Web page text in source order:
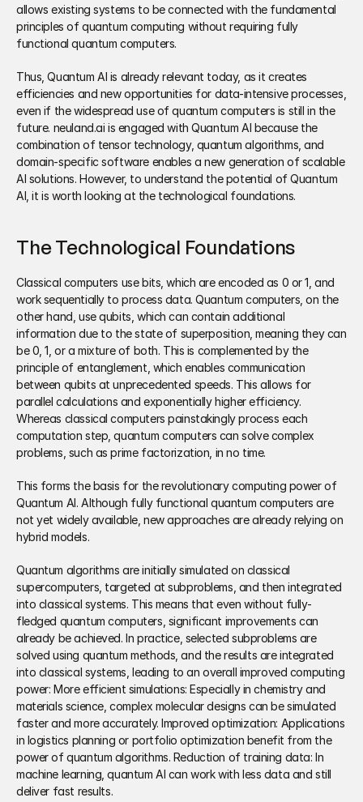
allows existing systems to be connected with the fundamental
principles of quantum computing without requiring fully
functional quantum computers.
Thus, Quantum AI is already relevant today, as it creates
efficiencies and new opportunities for data-intensive processes,
even if the widespread use of quantum computers is still in the
future. neuland.ai is engaged with Quantum AI because the
combination of tensor technology, quantum algorithms, and
domain-specific software enables a new generation of scalable
AI solutions. However, to understand the potential of Quantum
AI, it is worth looking at the technological foundations.
The Technological Foundations
Classical computers use bits, which are encoded as 0 or 1, and
work sequentially to process data. Quantum computers, on the
other hand, use qubits, which can contain additional
information due to the state of superposition, meaning they can
be 0, 1, or a mixture of both. This is complemented by the
principle of entanglement, which enables communication
between qubits at unprecedented speeds. This allows for
parallel calculations and exponentially higher efficiency.
Whereas classical computers painstakingly process each
computation step, quantum computers can solve complex
problems, such as prime factorization, in no time.
This forms the basis for the revolutionary computing power of
Quantum AI. Although fully functional quantum computers are
not yet widely available, new approaches are already relying on
hybrid models.
Quantum algorithms are initially simulated on classical
supercomputers, targeted at subproblems, and then integrated
into classical systems. This means that even without fully-
fledged quantum computers, significant improvements can
already be achieved. In practice, selected subproblems are
solved using quantum methods, and the results are integrated
into classical systems, leading to an overall improved computing
power: More efficient simulations: Especially in chemistry and
materials science, complex molecular designs can be simulated
faster and more accurately. Improved optimization: Applications
in logistics planning or portfolio optimization benefit from the
power of quantum algorithms. Reduction of training data: In
machine learning, quantum AI can work with less data and still
deliver fast results.